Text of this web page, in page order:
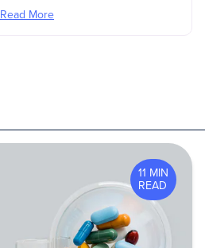
Read More
11 MIN
READ